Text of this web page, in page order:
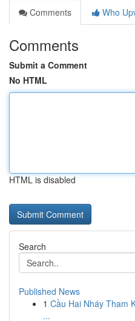
Comments
Who
Comments
Submit a Comment
No HTML
HTML is disabled
Search
Published News
1 Cầu Hai Nháy Tham
...